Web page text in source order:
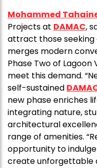
Mohammed
Projects at DAMAC,
attract those seeking
merges modern
Phase Two of
meet this demand.
self-sustained
new phase enriches
integrating nature,
architectural
range of amenities.
opportunity to
create unforgettable